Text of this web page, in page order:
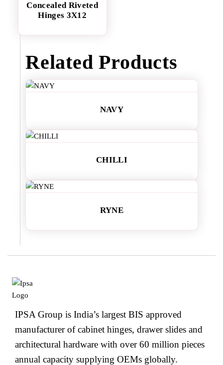
Concealed Riveted
Hinges 3X12
Related Products
NAVY
CHILLI
RYNE
IPSA Group is India’s largest BIS approved
manufacturer of cabinet hinges, drawer slides and
architectural hardware with over 60 million pieces
annual capacity supplying OEMs globally.